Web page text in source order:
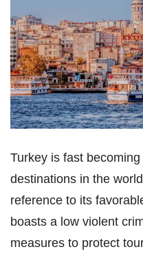
Turkey is fast
destinations in the
reference to its
boasts a low violent
measures to protect